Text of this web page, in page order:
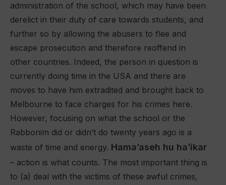
administration of the school, which may have been
derelict in their duty of care towards students, and
further so by allowing the abusers to flee and
escape prosecution and therefore reoffend in
other countries. Indeed, the person in question is
currently doing time in the USA and there are
moves to have him extradited and brought back to
Melbourne to face charges for his crimes here.
However, focusing on what the school or the
Rabbonim did or didn’t do twenty years ago is a
waste of time and energy. Hama’aseh hu ha’ikar
– action is what counts. The most important thing is
to (a) deal with the victims of these awful crimes,